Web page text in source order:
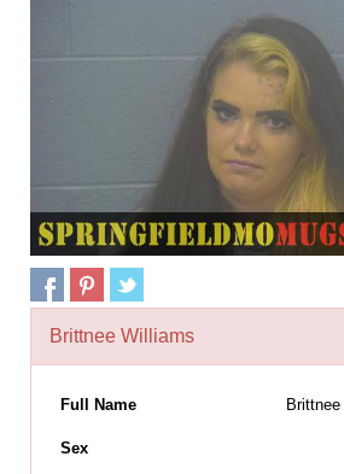
Brittnee Williams
Full Name
Sex